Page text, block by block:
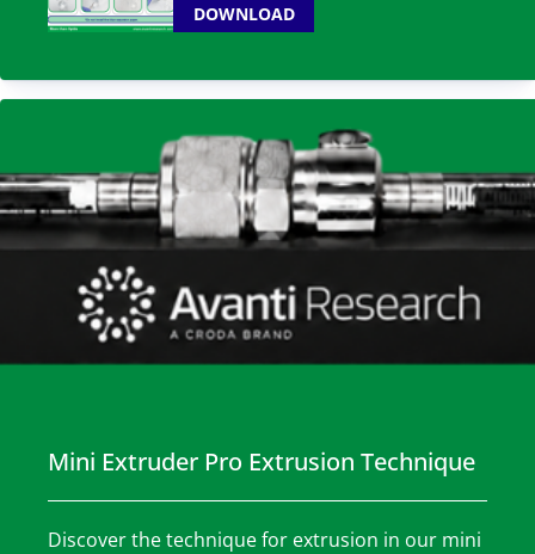
DOWNLOAD
Mini Extruder Pro Extrusion Technique
Discover the technique for extrusion in our mini